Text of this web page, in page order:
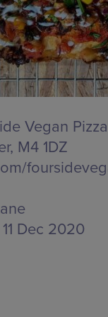
Vegan
M4 1DZ
Dec 2020